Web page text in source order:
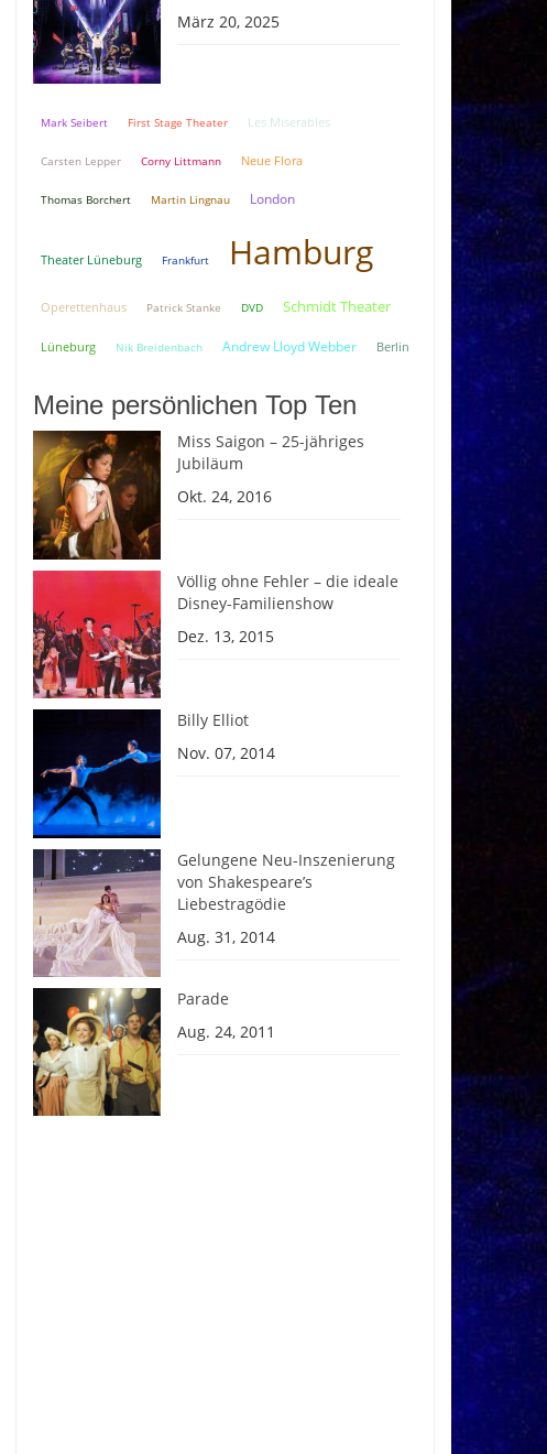
März 20, 2025
Mark Seibert First Stage Theater Les Miserables
Carsten Lepper Corny Littmann Neue Flora
Thomas Borchert Martin Lingnau London
Theater Lüneburg Frankfurt Hamburg
Operettenhaus Patrick Stanke DVD Schmidt Theater
Lüneburg Nik Breidenbach Andrew Lloyd Webber Berlin
Meine persönlichen Top Ten
Miss Saigon – 25-jähriges
Jubiläum
Okt. 24, 2016
Völlig ohne Fehler – die ideale
Disney-Familienshow
Dez. 13, 2015
Billy Elliot
Nov. 07, 2014
Gelungene Neu-Inszenierung
von Shakespeare’s
Liebestragödie
Aug. 31, 2014
Parade
Aug. 24, 2011